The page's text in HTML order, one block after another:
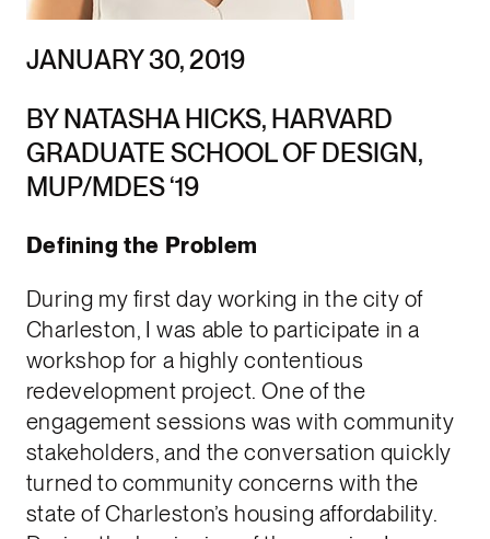
JANUARY 30, 2019
BY NATASHA HICKS, HARVARD
GRADUATE SCHOOL OF DESIGN,
MUP/MDES ‘19
Defining the Problem
During my first day working in the city of
Charleston, I was able to participate in a
workshop for a highly contentious
redevelopment project. One of the
engagement sessions was with community
stakeholders, and the conversation quickly
turned to community concerns with the
state of Charleston’s housing affordability.